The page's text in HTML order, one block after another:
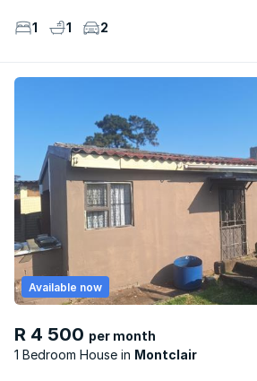
1 1 2
R 4 500 per month
1 Bedroom House
Montclair
Available now